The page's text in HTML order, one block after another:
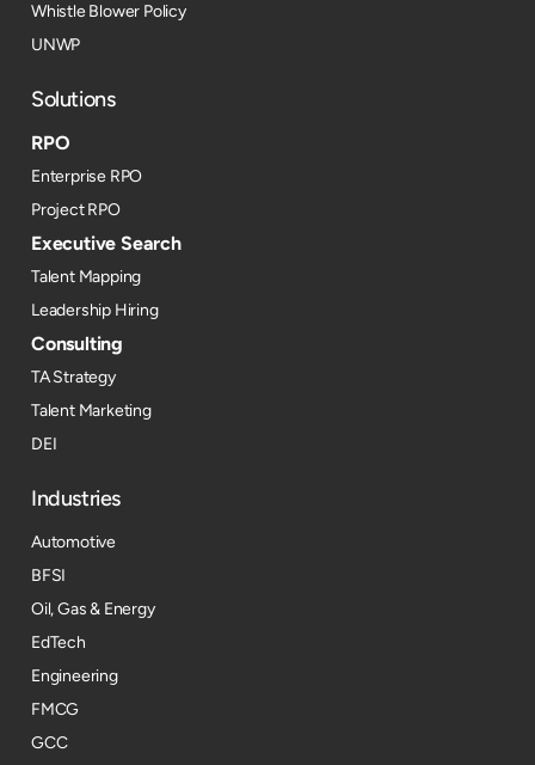
Whistle Blower Policy
UNWP
Solutions
RPO
Enterprise RPO
Project RPO
Executive Search
Talent Mapping
Leadership Hiring
Consulting
TA Strategy
Talent Marketing
DEI
Industries
Automotive
BFSI
Oil, Gas & Energy
EdTech
Engineering
FMCG
GCC